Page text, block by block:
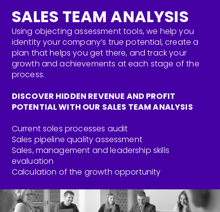
SALES TEAM ANALYSIS
Using objecting assessment tools, we help you
identity your company’s true potential, create a
plan that helps you get there, and track your
growth and achievements at each stage of the
process.
DISCOVER HIDDEN REVENUE AND PROFIT
POTENTIAL WITH OUR SALES TEAM ANALYSIS
Current soles processes audit
Sales pipeline quality assessment
Sales, management and leadership skills
evaluation
Calculation of the growth opportunity